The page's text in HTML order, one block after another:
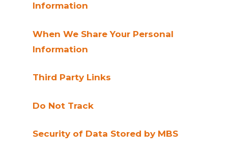
Information
When We Share Your Personal
Information
Third Party Links
Do Not Track
Security of Data Stored by MBS